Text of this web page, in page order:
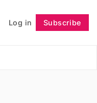
Log in Subscribe
Follow